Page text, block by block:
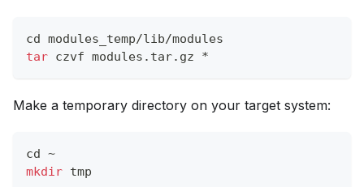
cd
modules_temp/lib/modules
tar czvf modules.tar.gz *
Make a temporary directory on your target system:
cd
~
mkdir tmp